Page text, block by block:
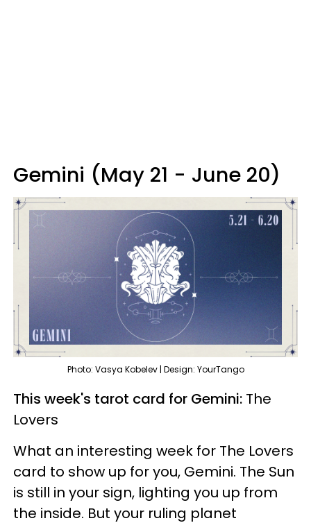
Gemini (May 21 - June 20)
Photo: Vasya Kobelev | Design: YourTango
This week's tarot card for Gemini: The
Lovers
What an interesting week for The Lovers
card to show up for you, Gemini. The Sun
is still in your sign, lighting you up from
the inside. But your ruling planet